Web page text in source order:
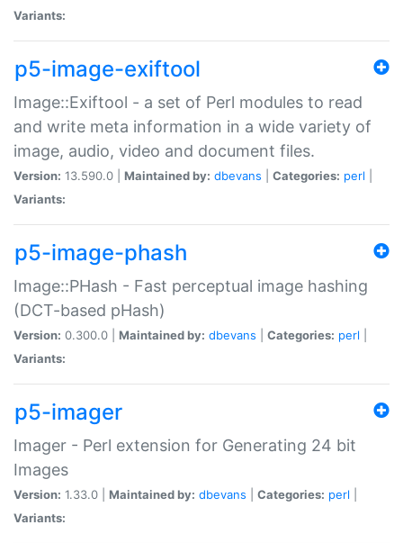
Variants:
p5-image-exiftool
Image::Exiftool - a set of Perl modules to read
and write meta information in a wide variety of
image, audio, video and document files.
Version: 13.590.0 | Maintained by: dbevans Categories: perl
Variants:
p5-image-phash
Image::PHash - Fast perceptual image hashing
(DCT-based pHash)
Version: 0.300.0 | Maintained by: dbevans Categories: perl
Variants:
p5-imager
Imager - Perl extension for Generating 24 bit
Images
Version: 1.33.0 | Maintained by: dbevans Categories: perl
Variants: